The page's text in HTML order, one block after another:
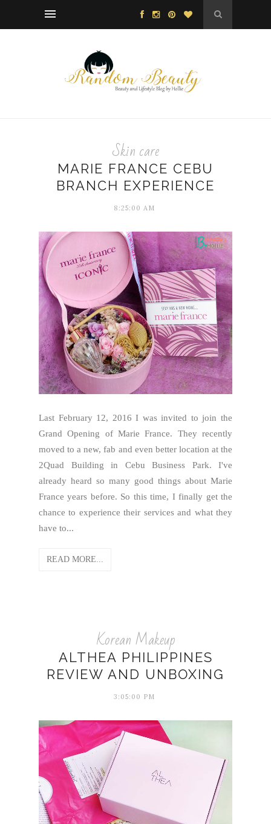
Skin care
MARIE FRANCE CEBU
BRANCH EXPERIENCE
8:25:00 AM
Last February 12, 2016 I was invited to join the
Grand Opening of Marie France. They recently
moved to a new, fab and even better location at the
2Quad Building in Cebu Business Park. I've
already heard so many good things about Marie
France years before. So this time, I finally get the
chance to experience their services and what they
have to...
READ MORE...
Korean Makeup
ALTHEA PHILIPPINES
REVIEW AND UNBOXING
3:05:00 PM